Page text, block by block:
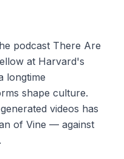
podcast There Are
at Harvard's
longtime
shape culture.
videos has
of Vine — against